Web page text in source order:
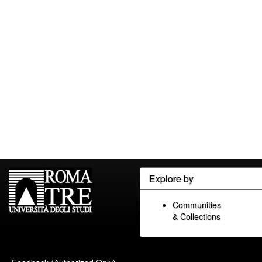
Explore by
Communities
& Collections